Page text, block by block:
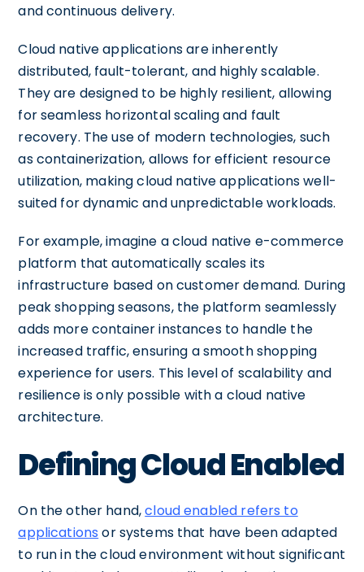
and continuous delivery.
Cloud native applications are inherently
distributed, fault-tolerant, and highly scalable.
They are designed to be highly resilient, allowing
for seamless horizontal scaling and fault
recovery. The use of modern technologies, such
as containerization, allows for efficient resource
utilization, making cloud native applications well-
suited for dynamic and unpredictable workloads.
For example, imagine a cloud native e-commerce
platform that automatically scales its
infrastructure based on customer demand. During
peak shopping seasons, the platform seamlessly
adds more container instances to handle the
increased traffic, ensuring a smooth shopping
experience for users. This level of scalability and
resilience is only possible with a cloud native
architecture.
Defining Cloud Enabled
On the other hand,cloud enabled refers to
applications or systems that have been adapted
to run in the cloud environment without significant